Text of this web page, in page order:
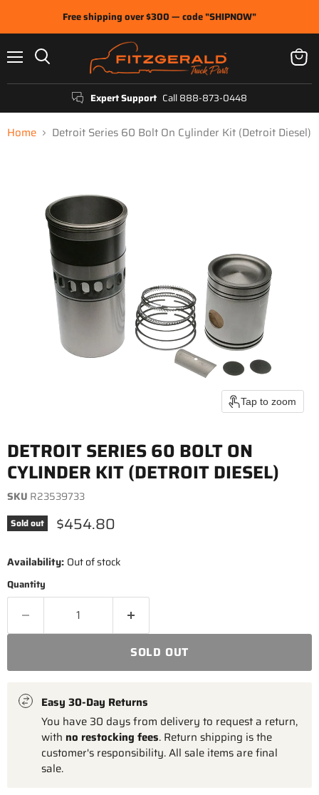
Free shipping over $300 — code "SHIPNOW"
Expert Support Call 888-873-0448
View
cart
Home Detroit Series 60 Bolt On Cylinder Kit (Detroit Diesel)
Tap to zoom
DETROIT SERIES 60 BOLT ON
CYLINDER KIT (DETROIT DIESEL)
SKU R23539733
Sold out Current price
$454.80
Availability: Out of stock
Quantity
SOLD OUT
Easy 30-Day Returns
You have 30 days from delivery to request a return,
with no restocking fees. Return shipping is the
customer's responsibility. All sale items are final
sale.